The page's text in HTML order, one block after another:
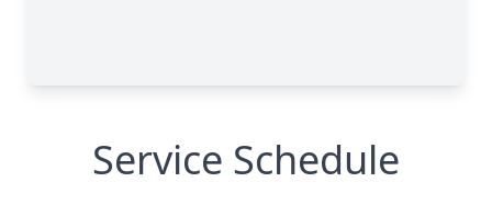
Service Schedule